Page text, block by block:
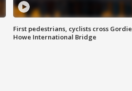
First pedestrians, cyclists cross Gordie
Howe International Bridge